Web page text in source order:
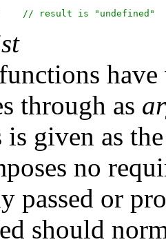
have
through as
is given as
no
passed or
should